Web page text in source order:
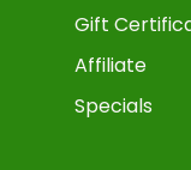
Gift
Affiliate
Specials